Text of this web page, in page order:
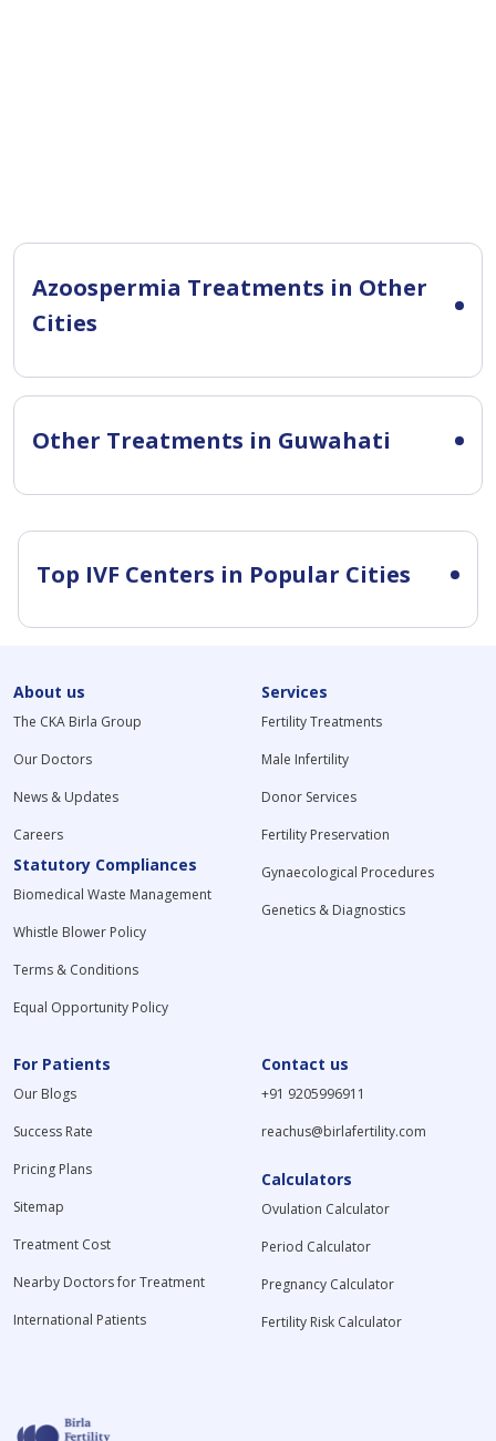
Azoospermia Treatments in Other
Cities
Other Treatments in Guwahati
Top IVF Centers in Popular Cities
About us
The CKA Birla Group
Our Doctors
News & Updates
Careers
Statutory Compliances
Biomedical Waste Management
Whistle Blower Policy
Terms & Conditions
Equal Opportunity Policy
Services
Fertility Treatments
Male Infertility
Donor Services
Fertility Preservation
Gynaecological Procedures
Genetics & Diagnostics
For Patients
Our Blogs
Success Rate
Pricing Plans
Sitemap
Treatment Cost
Nearby Doctors for Treatment
International Patients
Contact us
+91 9205996911
reachus@birlafertility.com
Calculators
Ovulation Calculator
Period Calculator
Pregnancy Calculator
Fertility Risk Calculator